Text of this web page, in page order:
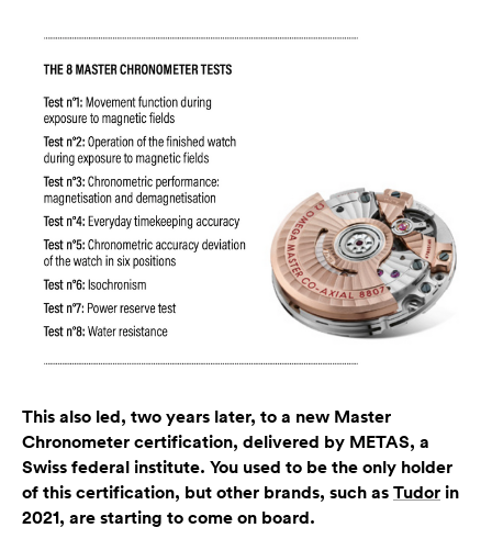
This also led, two years later, to a new Master
Chronometer certification, delivered by METAS, a
Swiss federal institute. You used to be the only holder
of this certification, but other brands, such asTudor in
2021, are starting to come on board.